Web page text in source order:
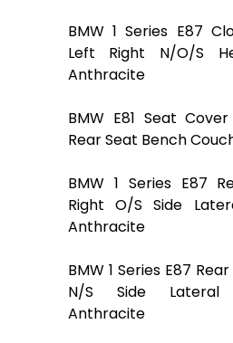
BMW 1 Series E87
Left Right N/O/S
Anthracite
BMW E81 Seat
Rear Seat Bench
BMW 1 Series E87
Right O/S Side
Anthracite
BMW 1 Series E87
N/S Side
Anthracite